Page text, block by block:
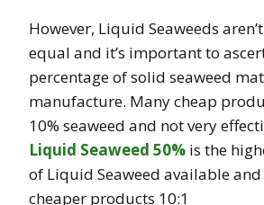
However, Liquid Seaweeds
equal and it’s important to
percentage of solid seaweed
manufacture. Many cheap
10% seaweed and not very
Liquid Seaweed 50% is the
of Liquid Seaweed available
cheaper products 10:1